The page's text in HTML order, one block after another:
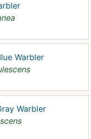
Warbler
Warbler